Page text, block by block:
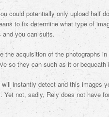
could potentially only upload half
to fix determine what type of
and you can suits.
the acquisition of the photographs
so they can such as it or bequeath
instantly detect and this images
not, sadly, Rely does not have